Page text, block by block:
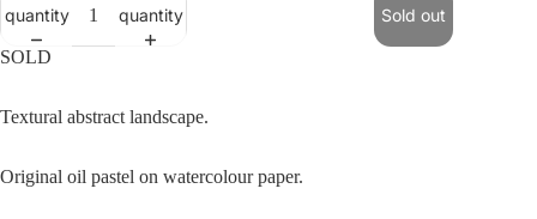
quantity
quantity
Sold out
SOLD
Textural abstract landscape.
Original oil pastel on watercolour paper.